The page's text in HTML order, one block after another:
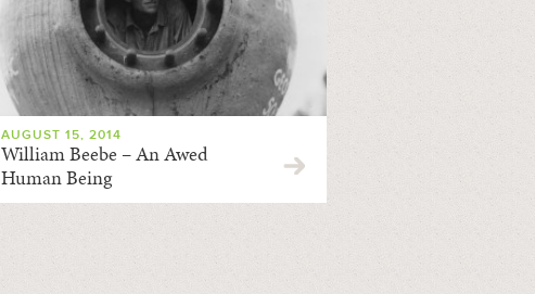
AUGUST 15, 2014
William Beebe – An Awed
Human Being